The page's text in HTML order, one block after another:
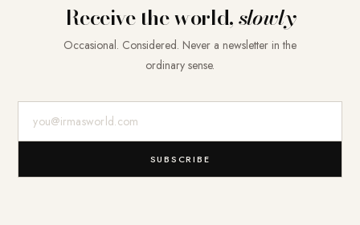
Receive the world,slowly
Occasional. Considered. Never a newsletter in the
ordinary sense.
SUBSCRIBE